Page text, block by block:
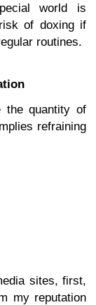
world is
of doxing if
routines.
the quantity of
refraining
sites, first,
my reputation